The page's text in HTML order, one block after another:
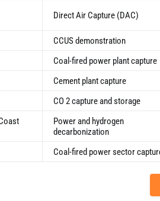
Direct Air Capture (DAC)
CCUS demonstration
Coal-fired power plant capture
Cement plant capture
CO 2 capture and storage
Power and hydrogen
decarbonization
Coal-fired power sector